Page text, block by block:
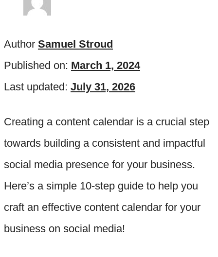
Author Samuel Stroud
Published on: March 1, 2024
Last updated: July 31, 2026
Creating a content calendar is a crucial step
towards building a consistent and impactful
social media presence for your business.
Here’s a simple 10-step guide to help you
craft an effective content calendar for your
business on social media!